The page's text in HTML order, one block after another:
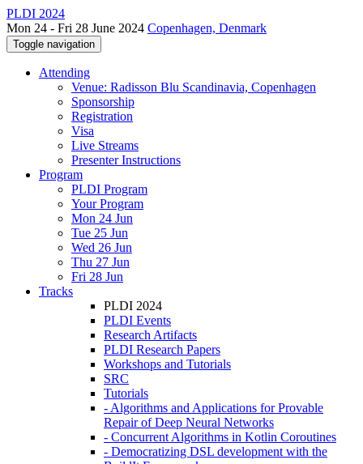
PLDI 2024
Mon 24 - Fri 28 June 2024 Copenhagen, Denmark
Toggle navigation
Attending
Venue: Radisson Blu Scandinavia, Copenhagen
Sponsorship
Registration
Visa
Live Streams
Presenter Instructions
Program
PLDI Program
Your Program
Mon 24 Jun
Tue 25 Jun
Wed 26 Jun
Thu 27 Jun
Fri 28 Jun
Tracks
PLDI 2024
PLDI Events
Research Artifacts
PLDI Research Papers
Workshops and Tutorials
SRC
Tutorials
- Algorithms and Applications for Provable
Repair of Deep Neural Networks
- Concurrent Algorithms in Kotlin Coroutines
- Democratizing DSL development with the